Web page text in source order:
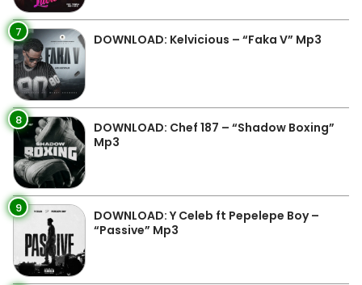
7 DOWNLOAD: Kelvicious – “Faka V” Mp3
8
DOWNLOAD: Chef 187 – “Shadow Boxing”
Mp3
9
DOWNLOAD: Y Celeb ft Pepelepe Boy –
“Passive” Mp3